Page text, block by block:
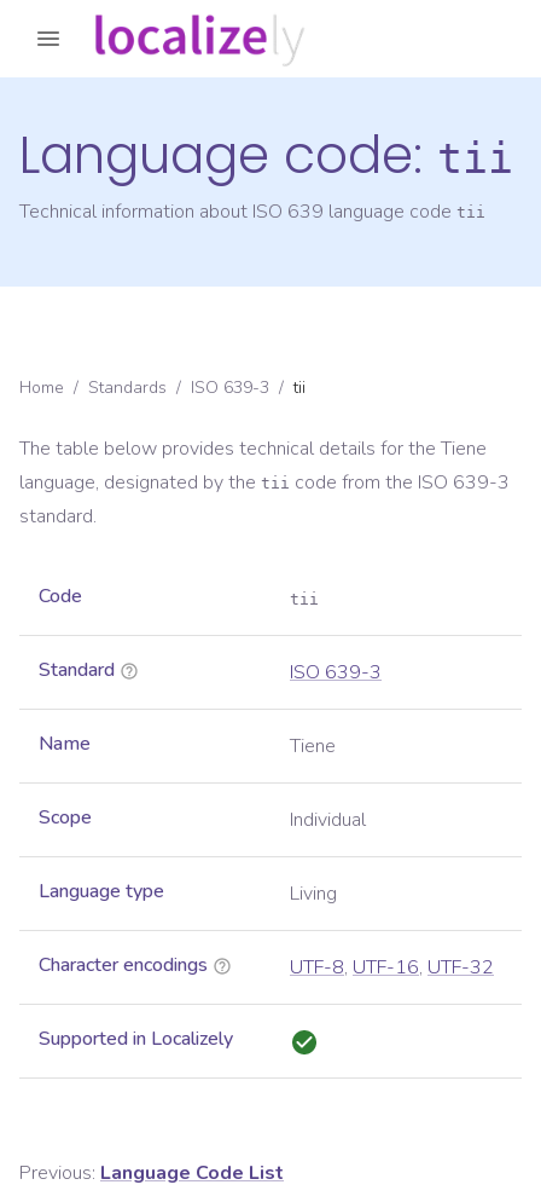
Language code: tii
Technical information about ISO 639 language code tii
Home / Standards / ISO 639-3 / tii
The table below provides technical details for the Tiene
language, designated by the tii code from the ISO 639-3
standard.
Code tii
Standard ISO 639-3
Name Tiene
Scope Individual
Language type Living
Character encodings UTF-8, UTF-16, UTF-32
Supported in Localizely
Previous: Language Code List